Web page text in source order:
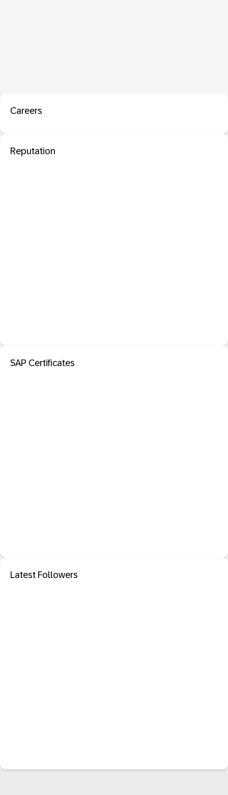
Careers
Reputation
SAP Certificates
Latest Followers